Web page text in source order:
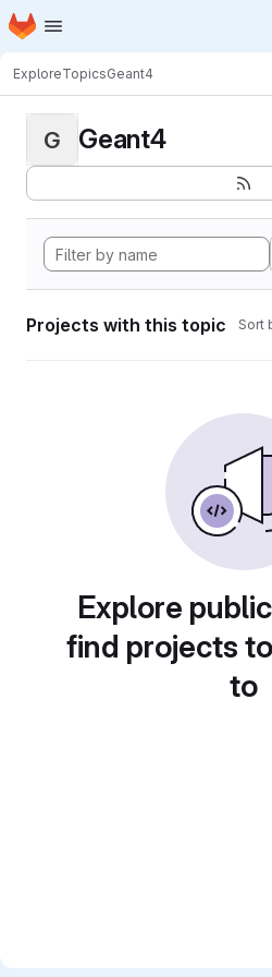
Skip to main content
Homepage
ExploreTopicsGeant4
G Geant4
Projects with this topic Sort
Explore
find projects
to